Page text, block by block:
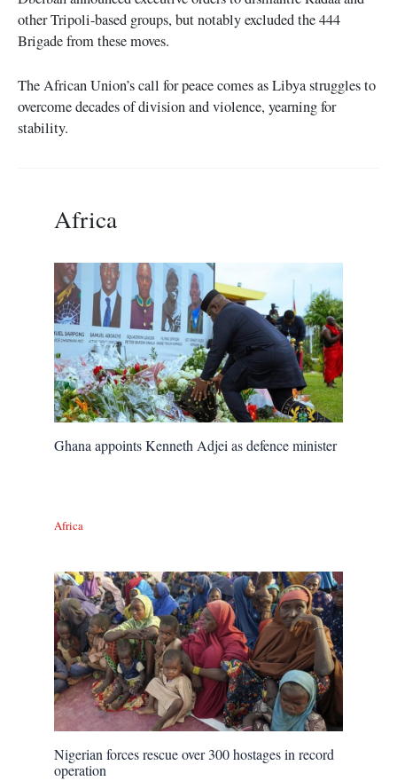
other Tripoli-based groups, but notably excluded the 444
Brigade from these moves.
The African Union’s call for peace comes as Libya struggles to
overcome decades of division and violence, yearning for
stability.
Africa
Ghana appoints Kenneth Adjei as defence minister
Africa
Nigerian forces rescue over 300 hostages in record
operation